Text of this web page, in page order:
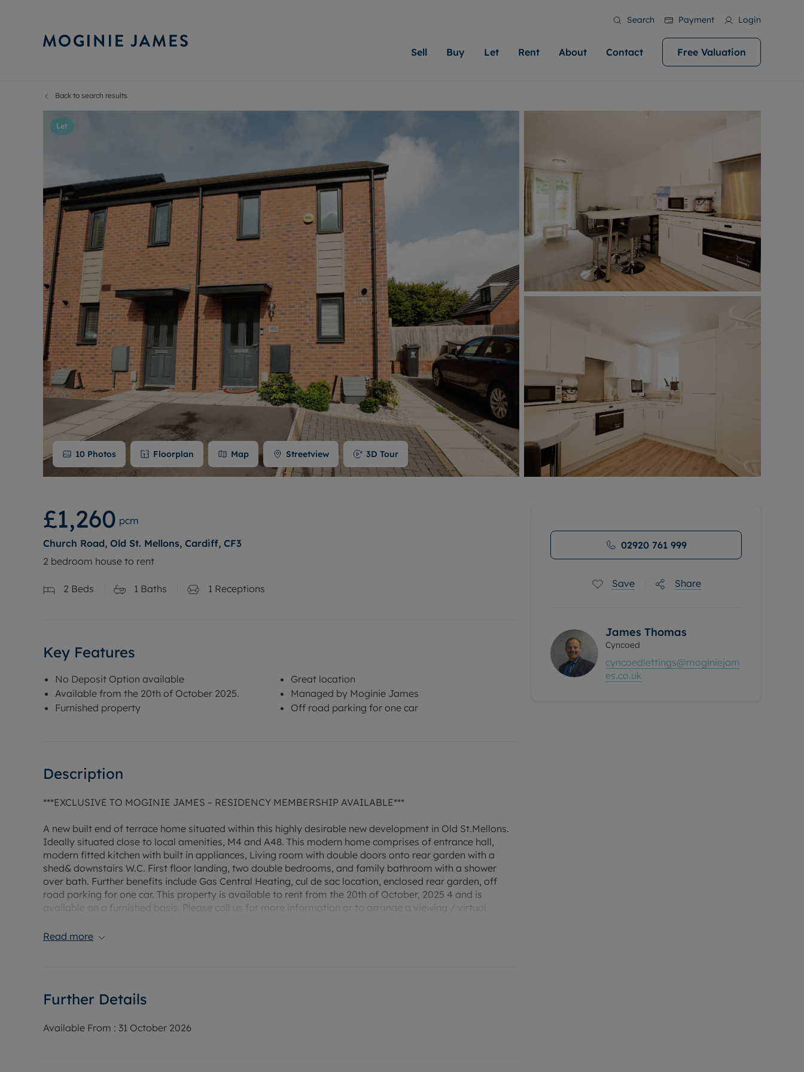
Search Payment Login
Sell
Probate valuation
Sell commercial property
Land and development
Conveyancing
Remortgage advice
passion for exceptional customer service.
Moginie James will help you achieve the
right price for your home.
Buy
New homes properties
Investment services
Shared ownership
Mortgage advice
Conveyancing
RICS house surveyors
We specialise in high quality homes across
More information
Let
Instant online valuation
Landlord services
Landlord online account
Rent Cover
Investment property
Buy-to-let mortgage
Landlord insurance
Buy-to-let limited company formation
Welsh Legislation changes
Our experts are always on hand if you're
providing an innovative service and
transparent advice.
More information
Rent
Renting a property
Contract-holder services and fees
Contents insurance
Contract-holder online account
The Residency
Report Maintenance
Find your ideal home to rent with the help of
rental properties across Cardiff.
More information
About
Reviews
Contact Free Valuation
Back to search results
Let
10 Photos Floorplan Map Streetview 3D Tour
£1,260 pcm
Church Road, Old St. Mellons, Cardiff, CF3
2 bedroom house to rent
2 Beds 1 Baths 1 Receptions
Key Features
No Deposit Option available
Available from the 20th of October 2025.
Furnished property
Great location
Managed by Moginie James
Off road parking for one car
Description
***EXCLUSIVE TO MOGINIE JAMES – RESIDENCY MEMBERSHIP AVAILABLE***
A new built end of terrace home situated within this highly desirable new development in Old St.Mellons.
Ideally situated close to local amenities, M4 and A48. This modern home comprises of entrance hall,
modern fitted kitchen with built in appliances, Living room with double doors onto rear garden with a
shed& downstairs W.C. First floor landing, two double bedrooms, and family bathroom with a shower
over bath. Further benefits include Gas Central Heating, cul de sac location, enclosed rear garden, off
road parking for one car. This property is available to rent from the 20th of October, 2025 4 and is
available on a furnished basis. Please call us for more information or to arrange a viewing / virtual
amount £280.
Water supply: Mains
Electricity supply: Mains
Read more
Further Details
Available From : 31 October 2026
02920 761 999
Save Share
James Thomas
Cyncoed
cyncoedlettings@moginiejam
es.co.uk